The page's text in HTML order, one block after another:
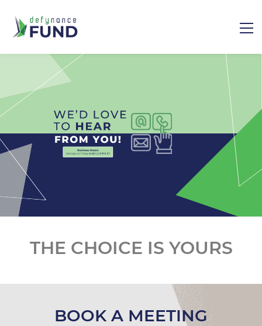
​THE CHOICE IS YOURS
BOOK A MEETING